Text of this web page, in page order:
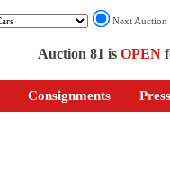
Next Auction
Auction 81 is OPEN
Consignments